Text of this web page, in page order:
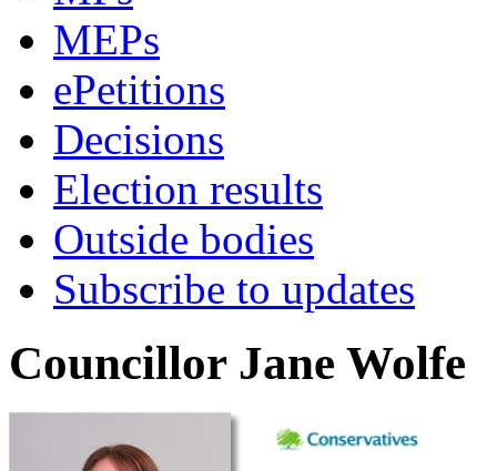
MEPs
ePetitions
Decisions
Election results
Outside bodies
Subscribe to updates
Councillor Jane Wolfe